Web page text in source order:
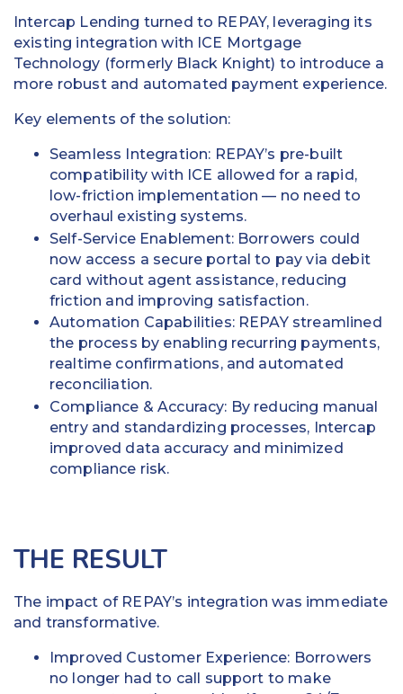
Intercap Lending turned to REPAY, leveraging its
existing integration with ICE Mortgage
Technology (formerly Black Knight) to introduce a
more robust and automated payment experience.
Key elements of the solution:
Seamless Integration: REPAY’s pre-built
compatibility with ICE allowed for a rapid,
low-friction implementation — no need to
overhaul existing systems.
Self-Service Enablement: Borrowers could
now access a secure portal to pay via debit
card without agent assistance, reducing
friction and improving satisfaction.
Automation Capabilities: REPAY streamlined
the process by enabling recurring payments,
realtime confirmations, and automated
reconciliation.
Compliance & Accuracy: By reducing manual
entry and standardizing processes, Intercap
improved data accuracy and minimized
compliance risk.
THE RESULT
The impact of REPAY’s integration was immediate
and transformative.
Improved Customer Experience: Borrowers
no longer had to call support to make